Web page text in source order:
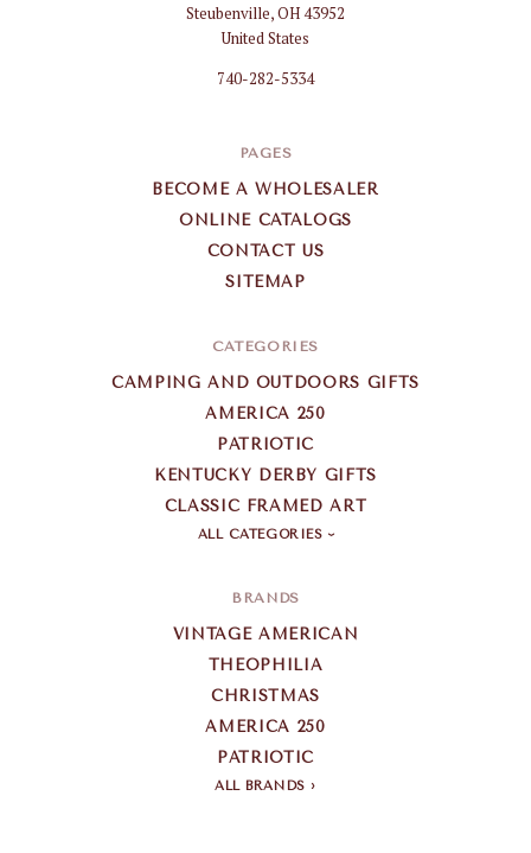
Steubenville, OH 43952
United States
740-282-5334
PAGES
BECOME A WHOLESALER
ONLINE CATALOGS
CONTACT US
SITEMAP
CATEGORIES
CAMPING AND OUTDOORS GIFTS
AMERICA 250
PATRIOTIC
KENTUCKY DERBY GIFTS
CLASSIC FRAMED ART
ALL CATEGORIES
BRANDS
VINTAGE AMERICAN
THEOPHILIA
CHRISTMAS
AMERICA 250
PATRIOTIC
ALL BRANDS